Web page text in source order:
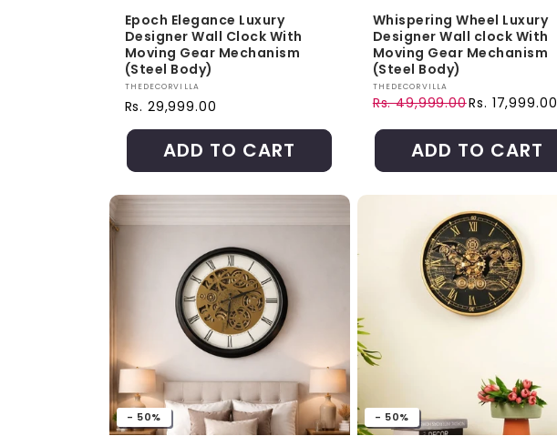
Epoch Elegance Luxury
Designer Wall Clock With
Moving Gear Mechanism
(Steel Body)
Vendor:
THEDECORVILLA
Regular price
Rs. 29,999.00
ADD TO CART
Whispering Wheel Luxury
Designer Wall clock With
Moving Gear Mechanism
(Steel Body)
Vendor:
THEDECORVILLA
Regular price
Rs. 49,999.00
Sale price Rs. 17,999.00
ADD TO CART
- 50% - 50%